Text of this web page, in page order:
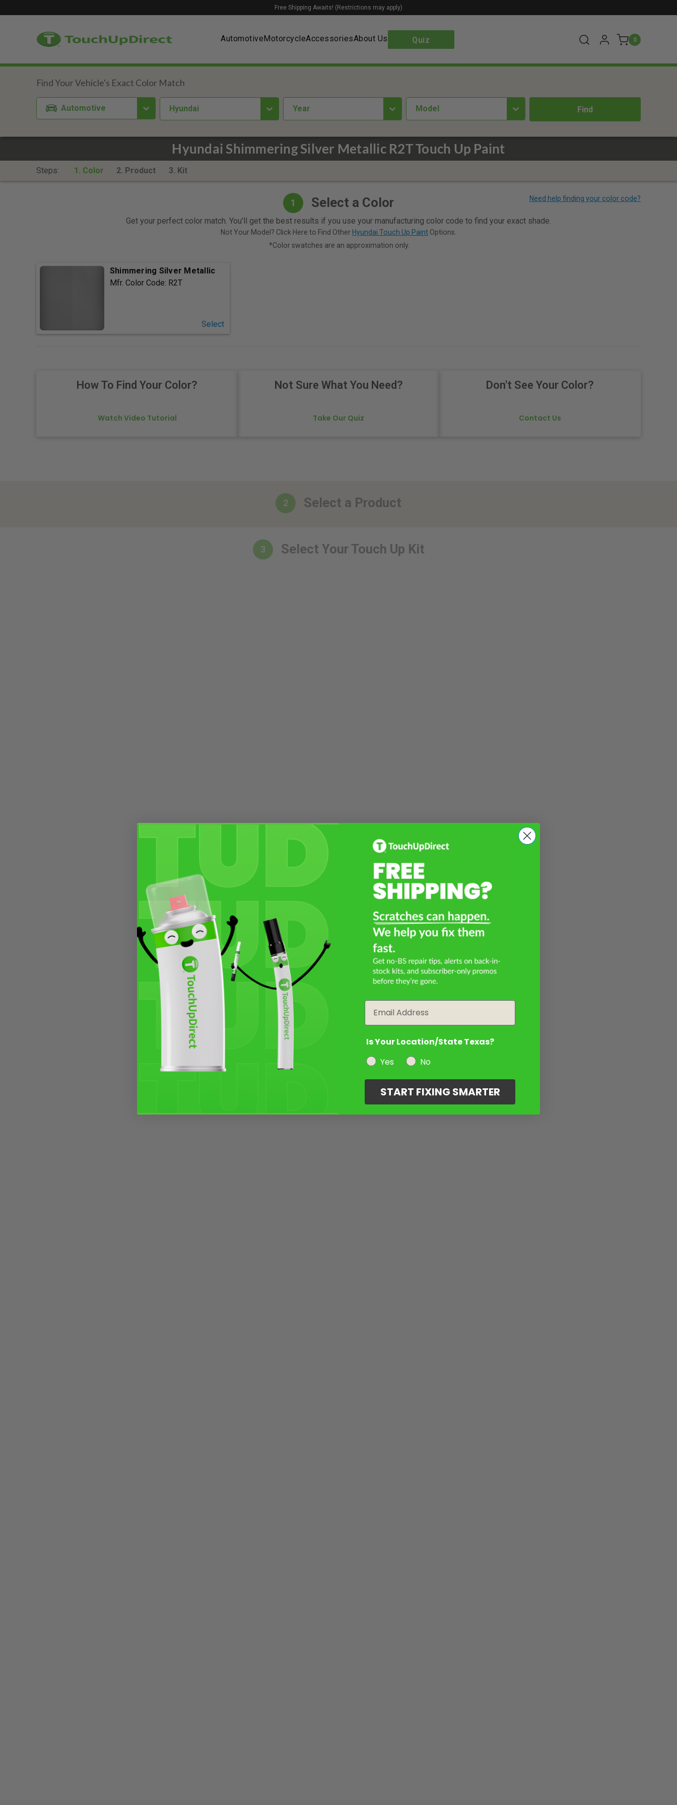
AutomotiveMotorcycleAccessoriesAbout Us Quiz 0
Free Shipping Awaits! (Restrictions may apply)
Hyundai Shimmering Silver Metallic R2T Touch Up Paint
Automotive Hyundai year Model
Steps: 1. Color 2. Product 3. Kit
1 Select a Color
Get your perfect color match. You'll get the best results if you use your manufacturing color code to find your exact shade.
Not Your Model? Click Here to Find Other Hyundai Touch Up Paint Options.
*Color swatches are an approximation only.
Shimmering Silver Metallic
Mfr. Color Code: R2T
Select
How To Find Your Color?
Watch Video Tutorial
Not Sure What You Need?
Take Our Quiz
Don't See Your Color?
Contact Us
2 Select a Product
3 Select Your Touch Up Kit
Is Your Location/State Texas?
Yes
No
START FIXING SMARTER